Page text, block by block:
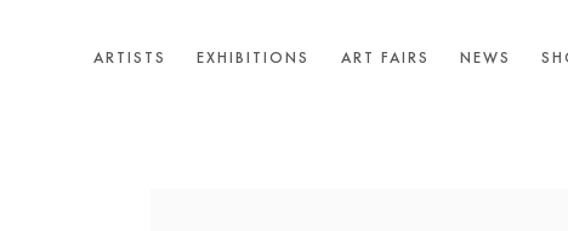
ARTISTS EXHIBITIONS ART FAIRS NEWS